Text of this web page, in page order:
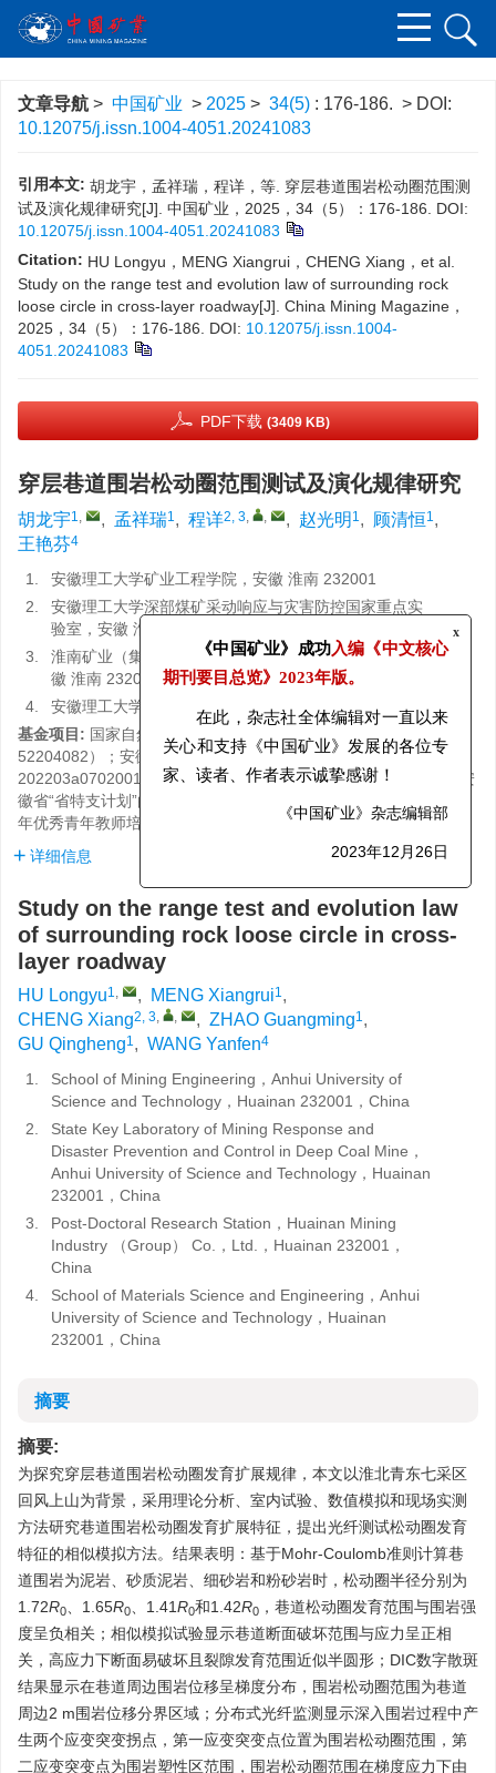
文章导航 > 中国矿业 > 2025 > 34(5) : 176-186. > DOI:
10.12075/j.issn.1004-4051.20241083
引用本文: 胡龙宇，孟祥瑞，程详，等. 穿层巷道围岩松动圈范围测
试及演化规律研究[J]. 中国矿业，2025，34（5）：176-186.
DOI:
10.12075/j.issn.1004-4051.20241083
Citation: HU Longyu，MENG Xiangrui，CHENG Xiang，et al.
Study on the range test and evolution law of surrounding rock
loose circle in cross-layer roadway[J]. China Mining Magazine，
2025，34（5）：176-186.
DOI: 10.12075/j.issn.1004-
4051.20241083
PDF下载 (3409 KB)
穿层巷道围岩松动圈范围测试及演化规律研究
胡龙宇1, , 孟祥瑞1, 程详2, 3, , , 赵光明 1, 顾清恒1,
王艳芬4
1.
安徽理工大学矿业工程学院，安徽 淮南 232001
2.
安徽理工大学深部煤矿采动响应与灾害防控国家重点实
验室，安徽 淮南 232001
3.
淮南矿业（集团）有限责任公司博士后科研工作站，安
徽 淮南 232001
4.
安徽理工大学材料科学与工程学院，安徽 淮南 232001
基金项目: 国家自然科学基金项目资助（编号：52374074，
52204082）；安徽省科技重大专项资助（编号：
202203a07020011）；安徽省高校优秀科研创新团队项目资助；安
徽省“省特支计划”的领军人才项目资助（编号：T000508）；2024
年优秀青年教师培育项目资助（编号：YQYB2024020）
详细信息
Study on the range test and evolution law
of surrounding rock loose circle in cross-
layer roadway
HU Longyu1, , MENG Xiangrui1,
CHENG Xiang2, 3, , , ZHAO Guangming1,
GU Qingheng1, WANG Yanfen4
1.
School of Mining Engineering，Anhui University of
Science and Technology，Huainan 232001，China
2.
State Key Laboratory of Mining Response and
Disaster Prevention and Control in Deep Coal Mine，
Anhui University of Science and Technology，Huainan
232001，China
3.
Post-Doctoral Research Station，Huainan Mining
Industry （Group） Co.，Ltd.，Huainan 232001，
China
4.
School of Materials Science and Engineering，Anhui
University of Science and Technology，Huainan
232001，China
摘要
摘要:
为探究穿层巷道围岩松动圈发育扩展规律，本文以淮北青东七采区
回风上山为背景，采用理论分析、室内试验、数值模拟和现场实测
方法研究巷道围岩松动圈发育扩展特征，提出光纤测试松动圈发育
特征的相似模拟方法。结果表明：基于Mohr-Coulomb准则计算巷
道围岩为泥岩、砂质泥岩、细砂岩和粉砂岩时，松动圈半径分别为
1.72R0 、1.65R0 、1.41R0和1.42R0 ，巷道松动圈发育范围与围岩强
度呈负相关；相似模拟试验显示巷道断面破坏范围与应力呈正相
关，高应力下断面易破坏且裂隙发育范围近似半圆形；DIC数字散斑
结果显示在巷道周边围岩位移呈梯度分布，围岩松动圈范围为巷道
周边2 m围岩位移分界区域；分布式光纤监测显示深入围岩过程中产
生两个应变突变拐点，第一应变突变点位置为围岩松动圈范围，第
二应变突变点为围岩塑性区范围，围岩松动圈范围在梯度应力下由
x
《中国矿业》成功入编《中文核心
在此，杂志社全体编辑对一直以来
关心和支持《中国矿业》发展的各位专